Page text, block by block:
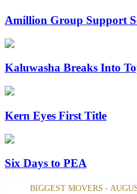
Amillion Group Support
Kaluwasha Breaks Into
Kern Eyes First Title
Six Days to PEA
BIGGEST MOVERS -